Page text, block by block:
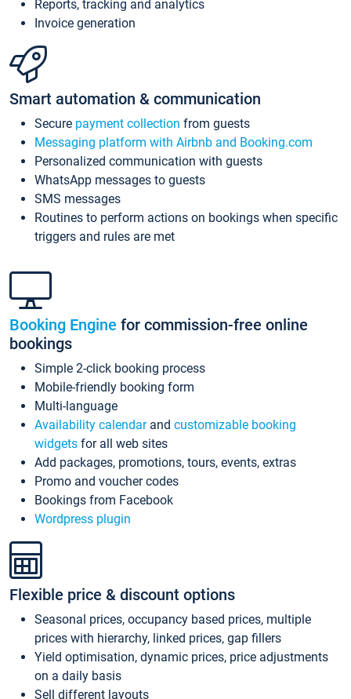
Reports, tracking and analytics
Invoice generation
Smart automation & communication
Secure payment collection from guests
Messaging platform with Airbnb and Booking.com
Personalized communication with guests
WhatsApp messages to guests
SMS messages
Routines to perform actions on bookings when specific
triggers and rules are met
Booking Engine for commission-free online
bookings
Simple 2-click booking process
Mobile-friendly booking form
Multi-language
Availability calendarand customizable booking
widgets for all web sites
Add packages, promotions, tours, events, extras
Promo and voucher codes
Bookings from Facebook
Wordpress plugin
Flexible price & discount options
Seasonal prices, occupancy based prices, multiple
prices with hierarchy, linked prices, gap fillers
Yield optimisation, dynamic prices, price adjustments
on a daily basis
Sell different layouts